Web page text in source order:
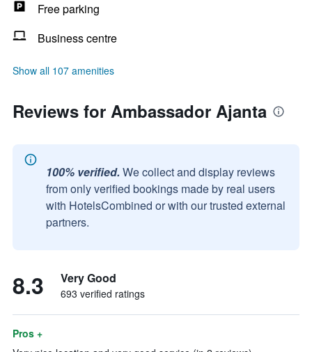
Free parking
Business centre
Show all 107 amenities
Reviews for Ambassador Ajanta
100% verified. We collect and display reviews
from only verified bookings made by real users
with HotelsCombined or with our trusted external
partners.
8.3 Very Good
693 verified ratings
Pros +